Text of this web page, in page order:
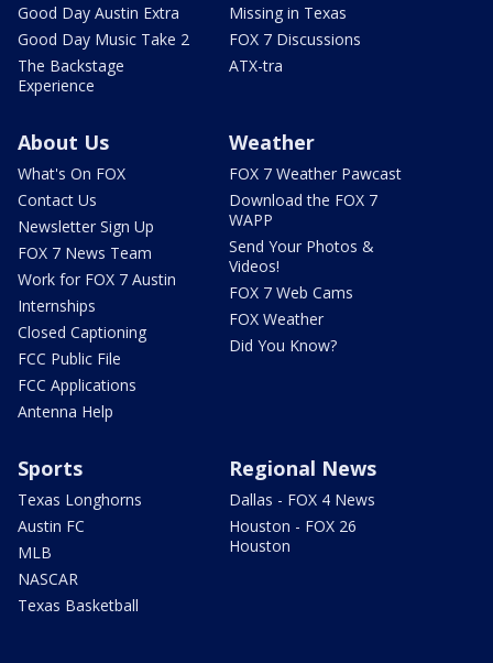
Good Day Austin Extra
Good Day Music Take 2
The Backstage
Experience
Missing in Texas
FOX 7 Discussions
ATX-tra
About Us
What's On FOX
Contact Us
Newsletter Sign Up
FOX 7 News Team
Work for FOX 7 Austin
Internships
Closed Captioning
FCC Public File
FCC Applications
Antenna Help
Weather
FOX 7 Weather Pawcast
Download the FOX 7
WAPP
Send Your Photos &
Videos!
FOX 7 Web Cams
FOX Weather
Did You Know?
Sports
Texas Longhorns
Austin FC
MLB
NASCAR
Texas Basketball
Regional News
Dallas - FOX 4 News
Houston - FOX 26
Houston